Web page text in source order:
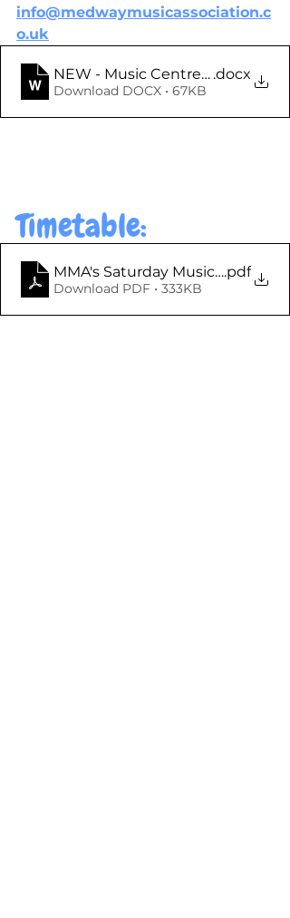
info@medwaymusicassociation.c
o.uk
.docx
Download DOCX • 67KB
Timetable:
MMA's Saturday Music Centre -
.pdf
Download PDF • 333KB